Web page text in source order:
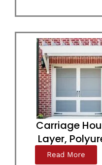
Carriage
Layer,
Read More